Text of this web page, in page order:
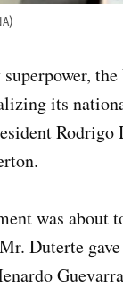
superpower,
its
Rodrigo
was about
Duterte